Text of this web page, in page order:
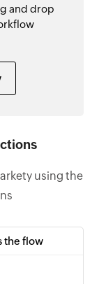
and drop
using the
the flow